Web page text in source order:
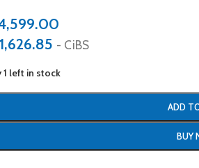
1,626.85 - CiBS
1 left in stock
ADD
BUY